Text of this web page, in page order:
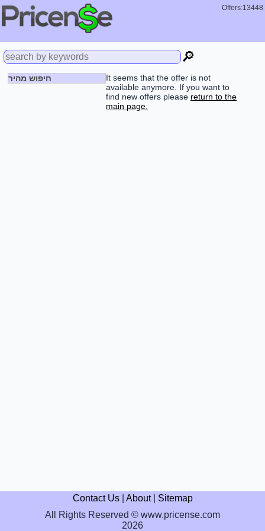
Offers:13448
🔎
חיפוש מהיר
It seems that the offer is not
available anymore. If you want to
find new offers please return to the
main page.
Contact Us| About| Sitemap
All Rights Reserved © www.pricense.com
2026